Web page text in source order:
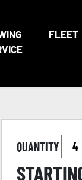
FLEET
QUANTITY